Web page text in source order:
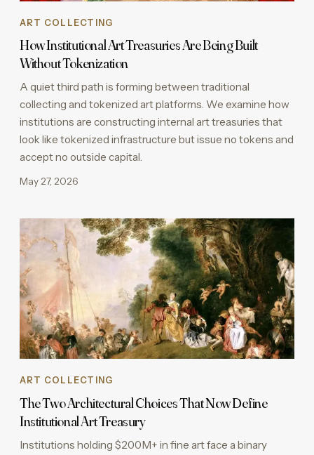
ART COLLECTING
How Institutional Art Treasuries Are Being Built
Without Tokenization
A quiet third path is forming between traditional
collecting and tokenized art platforms. We examine how
institutions are constructing internal art treasuries that
look like tokenized infrastructure but issue no tokens and
accept no outside capital.
May 27, 2026
ART COLLECTING
The Two Architectural Choices That Now Define
Institutional Art Treasury
Institutions holding $200M+ in fine art face a binary